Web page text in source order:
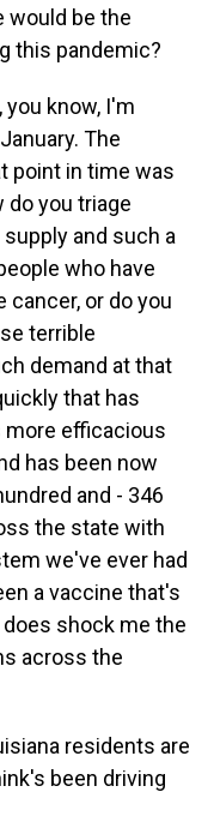
would be the
this pandemic?
you know, I'm
The
point in time was
you triage
and such a
who have
cancer, or do you
terrible
demand at that
that has
more efficacious
has been now
and - 346
the state with
we've ever had
a vaccine that's
shock me the
across the
residents are
been driving